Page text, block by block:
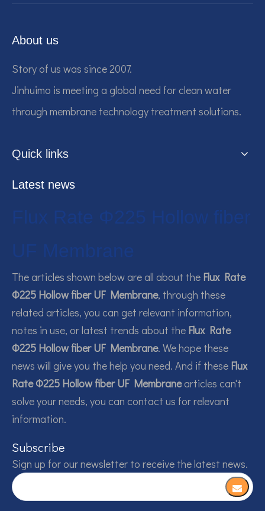
About us
Story of us was since 2007.
Jinhuimo is meeting a global need for clean water
through membrane technology treatment solutions.
Quick links
Latest news
Flux Rate Φ225 Hollow fiber
UF Membrane
The articles shown below are all about the Flux Rate
Φ225 Hollow fiber UF Membrane, through these
related articles, you can get relevant information,
notes in use, or latest trends about the Flux Rate
Φ225 Hollow fiber UF Membrane. We hope these
news will give you the help you need. And if these Flux
Rate Φ225 Hollow fiber UF Membranearticles can't
solve your needs, you can contact us for relevant
information.
Subscribe
Sign up for our newsletter to receive the latest news.